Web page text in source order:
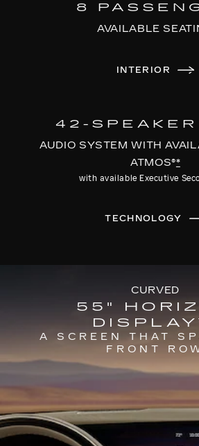
8
AVAILABLE
INTERIOR
42-SPEAKER
AUDIO SYSTEM WITH
ATMOS®*
with available Executive
TECHNOLOGY
CURVED
55"
A SCREEN THAT
FRONT